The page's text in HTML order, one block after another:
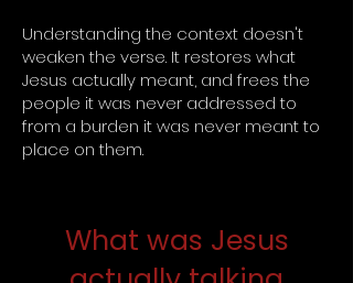
Understanding the context doesn't
weaken the verse. It restores what
Jesus actually meant, and frees the
people it was never addressed to
from a burden it was never meant to
place on them.
What was Jesus